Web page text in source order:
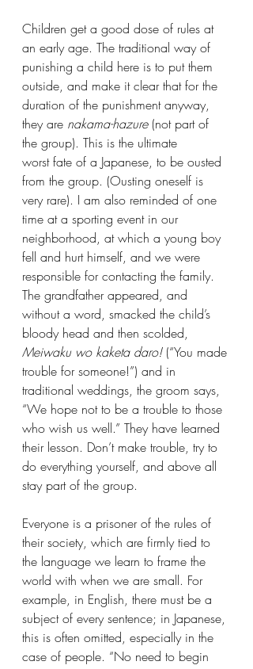
Children get a good dose of rules at
an early age. The traditional way of
punishing a child here is to put them
outside, and make it clear that for the
duration of the punishment anyway,
they are nakama-hazure (not part of
the group). This is the ultimate
worst fate of a Japanese, to be ousted
from the group. (Ousting oneself is
very rare). I am also reminded of one
time at a sporting event in our
neighborhood, at which a young boy
fell and hurt himself, and we were
responsible for contacting the family.
The grandfather appeared, and
without a word, smacked the child’s
bloody head and then scolded,
Meiwaku wo kaketa daro! (“You made
trouble for someone!”) and in
traditional weddings, the groom says,
“We hope not to be a trouble to those
who wish us well.” They have learned
their lesson. Don’t make trouble, try to
do everything yourself, and above all
stay part of the group.
Everyone is a prisoner of the rules of
their society, which are firmly tied to
the language we learn to frame the
world with when we are small. For
example, in English, there must be a
subject of every sentence; in Japanese,
this is often omitted, especially in the
case of people. “No need to begin